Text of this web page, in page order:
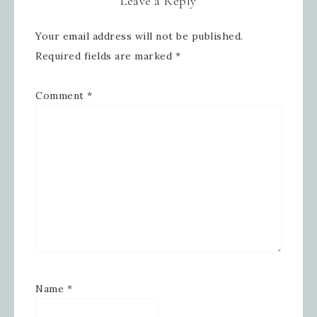
Your email address will not be published.
Required fields are marked *
Comment *
Name *
Sign up for updates!